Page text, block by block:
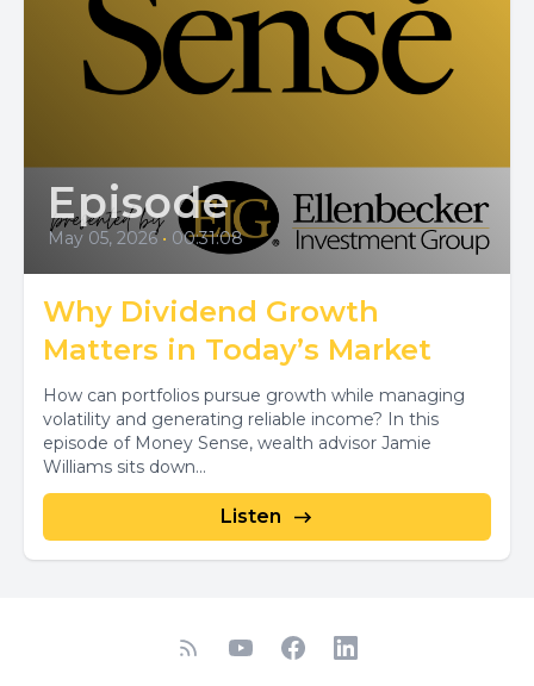
Episode
May 05, 2026 • 00:31:08
Why Dividend Growth
Matters in Today’s Market
How can portfolios pursue growth while managing
volatility and generating reliable income? In this
episode of Money Sense, wealth advisor Jamie
Williams sits down...
Listen